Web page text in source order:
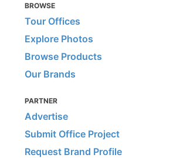
BROWSE
Tour Offices
Explore Photos
Browse Products
Our Brands
PARTNER
Advertise
Submit Office Project
Request Brand Profile